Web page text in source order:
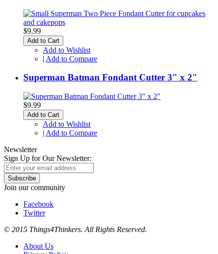
$9.99
Add to Cart
Add to Wishlist
| Add to Compare
Superman Batman Fondant Cutter 3" x 2"
$9.99
Add to Cart
Add to Wishlist
| Add to Compare
Newsletter
Sign Up for Our Newsletter:
Subscribe
Join our community
Facebook
Twitter
© 2015 Things4Thinkers. All Rights Reserved.
About Us